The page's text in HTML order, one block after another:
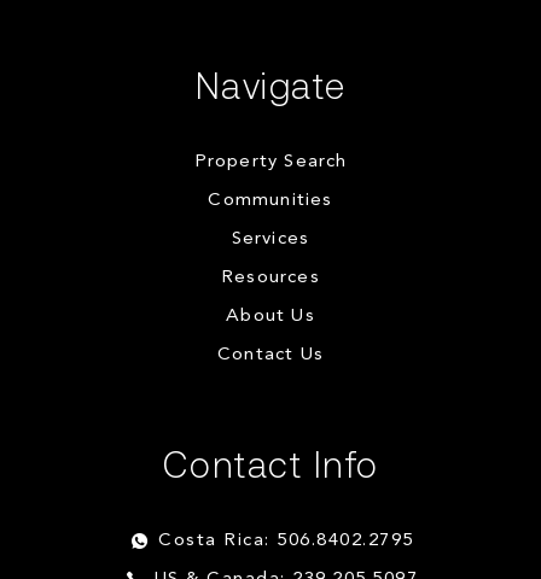
Navigate
Property Search
Communities
Services
Resources
About Us
Contact Us
Contact Info
Costa Rica: 506.8402.2795